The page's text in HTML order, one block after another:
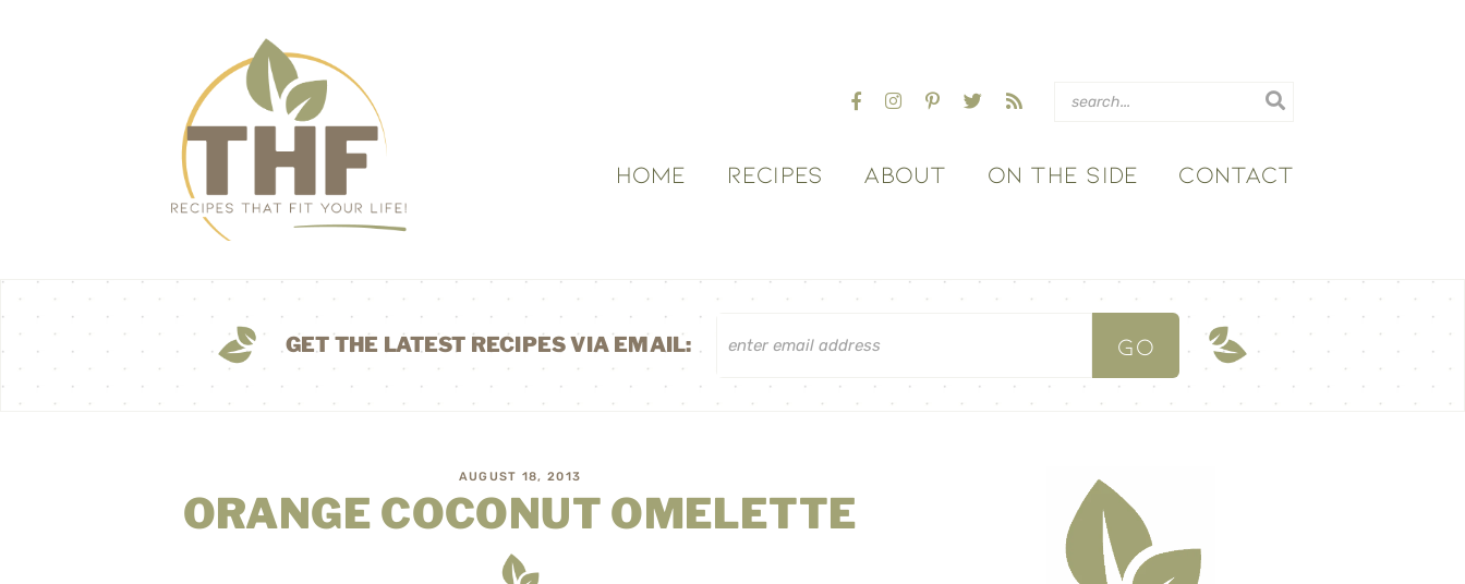
HOME RECIPES ABOUT ON THE SIDE CONTACT
GET THE LATEST RECIPES VIA EMAIL:
AUGUST 18, 2013
ORANGE COCONUT OMELETTE